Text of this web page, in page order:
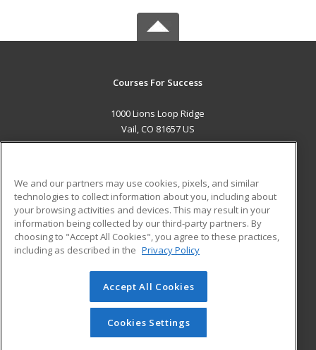
Courses For Success
1000 Lions Loop Ridge
Vail, CO 81657 US
ADDITIONAL RESOURCES
Military
Financial Assistance
Help
Student Blog
© 2026 ed2go, a division of Cengage Learning. All rights
reserved. The material on this site cannot be reproduced or
redistributed unless you have obtained prior written
permission from Cengage Learning.Privacy Policy
We and our partners may use cookies, pixels, and similar
technologies to collect information about you, including about
your browsing activities and devices. This may result in your
information being collected by our third-party partners. By
choosing to "Accept All Cookies", you agree to these practices,
including as described in the Privacy Policy
Accept All Cookies
Cookies Settings